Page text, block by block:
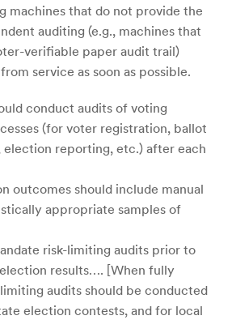
machines that do not provide the
auditing (e.g., machines that
verifiable paper audit trail)
service as soon as possible.
conduct audits of voting
(for voter registration, ballot
election reporting, etc.) after each
outcomes should include manual
appropriate samples of
risk-limiting audits prior to
results…. [When fully
audits should be conducted
election contests, and for local